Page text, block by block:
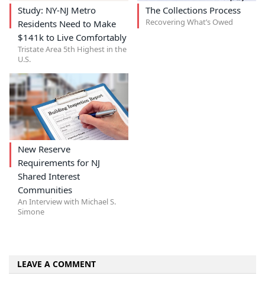
Study: NY-NJ Metro
Residents Need to Make
$141k to Live Comfortably
Tristate Area 5th Highest in the
U.S.
The Collections Process
Recovering What’s Owed
New Reserve
Requirements for NJ
Shared Interest
Communities
An Interview with Michael S.
Simone
LEAVE A COMMENT